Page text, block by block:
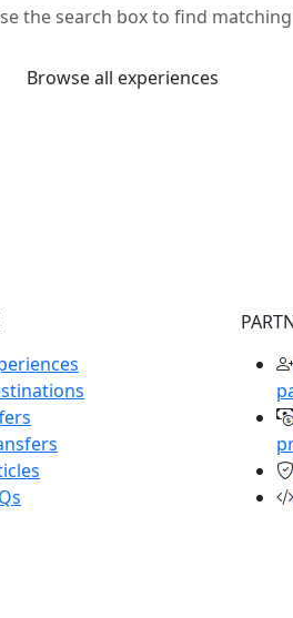
the search box to find
Browse all experiences